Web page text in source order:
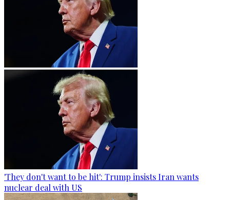
'They don't want to be hit': Trump insists Iran wants
nuclear deal with US